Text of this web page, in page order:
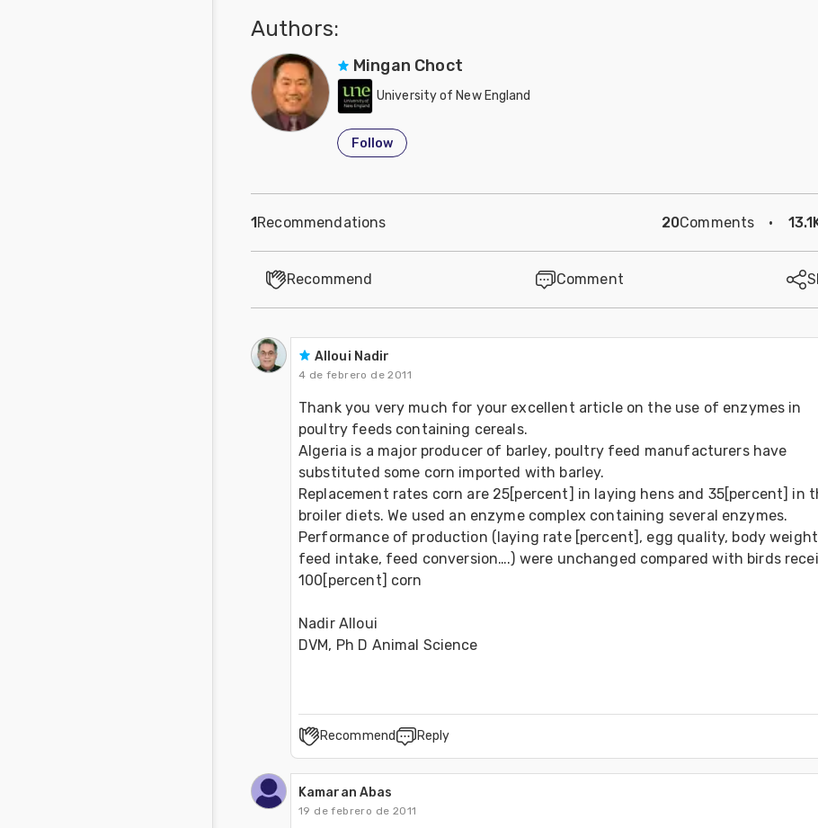
Authors:
Mingan Choct
University of New England
Follow
1Recommendations 20Comments ·
Recommend Comment
Alloui Nadir
4 de febrero de 2011
Thank you very much for your excellent article on the use of enzymes in
poultry feeds containing cereals.
Algeria is a major producer of barley, poultry feed manufacturers have
substituted some corn imported with barley.
Replacement rates corn are 25[percent] in laying hens and 35[percent] in
broiler diets. We used an enzyme complex containing several enzymes.
Performance of production (laying rate [percent], egg quality, body
feed intake, feed conversion….) were unchanged compared with birds
100[percent] corn
Nadir Alloui
DVM, Ph D Animal Science
Recommend Reply
Kamaran Abas
19 de febrero de 2011